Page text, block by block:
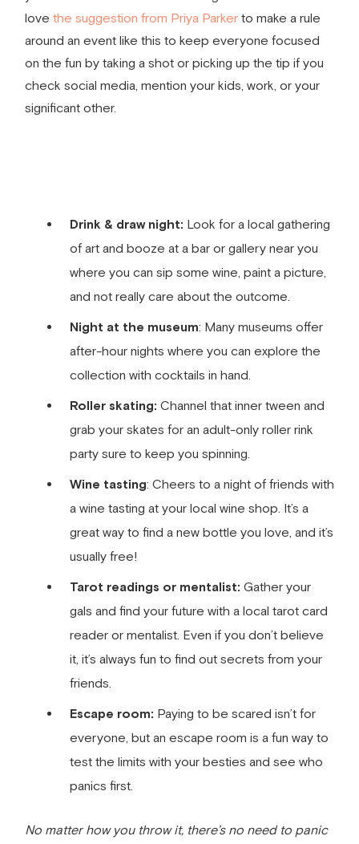
love the suggestion from Priya Parkerto make a rule
around an event like this to keep everyone focused
on the fun by taking a shot or picking up the tip if you
check social media, mention your kids, work, or your
significant other.
Drink & draw night: Look for a local gathering
of art and booze at a bar or gallery near you
where you can sip some wine, paint a picture,
and not really care about the outcome.
Night at the museum: Many museums offer
after-hour nights where you can explore the
collection with cocktails in hand.
Roller skating: Channel that inner tween and
grab your skates for an adult-only roller rink
party sure to keep you spinning.
Wine tasting: Cheers to a night of friends with
a wine tasting at your local wine shop. It’s a
great way to find a new bottle you love, and it’s
usually free!
Tarot readings or mentalist: Gather your
gals and find your future with a local tarot card
reader or mentalist. Even if you don’t believe
it, it’s always fun to find out secrets from your
friends.
Escape room: Paying to be scared isn’t for
everyone, but an escape room is a fun way to
test the limits with your besties and see who
panics first.
No matter how you throw it, there’s no need to panic